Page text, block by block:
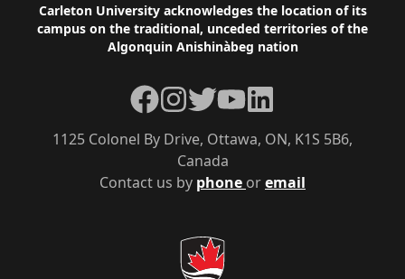
Footer
Carleton University acknowledges the location of its
campus on the traditional, unceded territories of the
Algonquin Anishinàbeg nation
Contact us by phone oremail
1125 Colonel By Drive, Ottawa, ON, K1S 5B6,
Canada
Facebook
Instagram
TwitterYouTube
LinkedIn